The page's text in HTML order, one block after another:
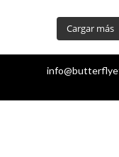
Cargar más